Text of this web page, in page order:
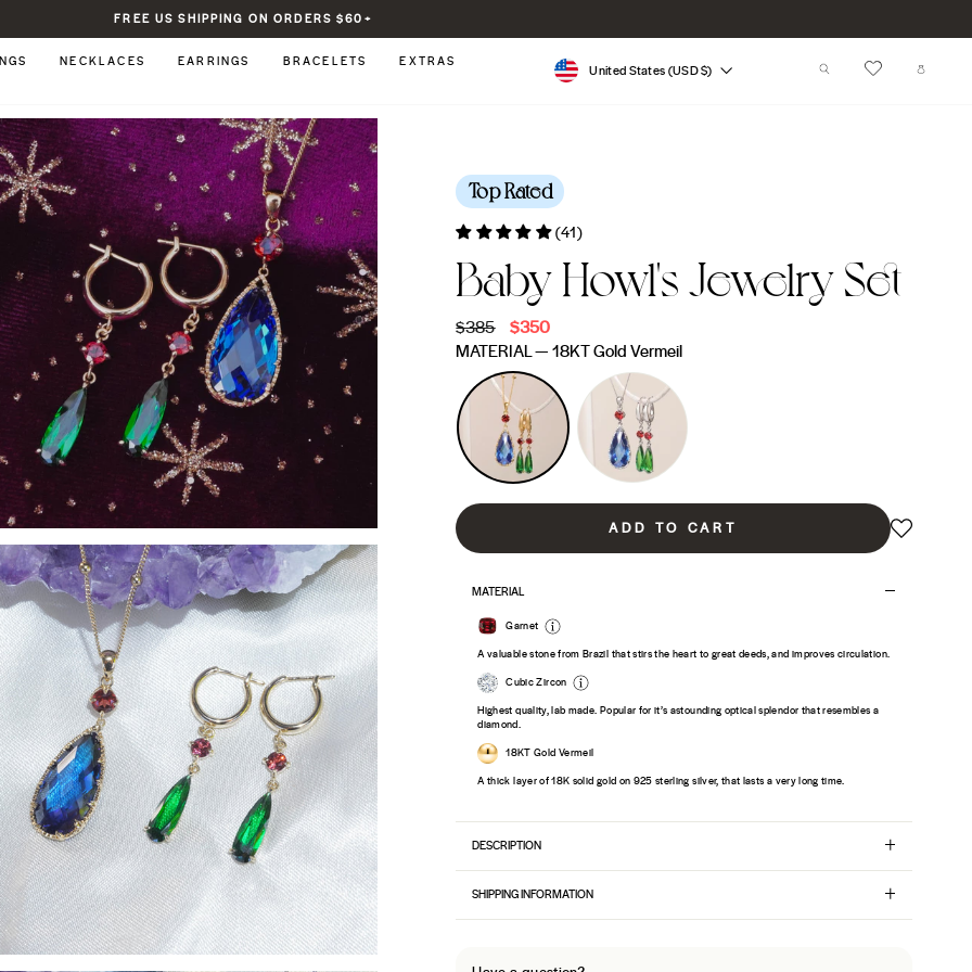
Pause
slideshow
FREE US SHIPPING ON ORDERS $60+
NECKLACES EARRINGS BRACELETS
EXTRAS
Currency
United States (USD $) SEARCH
Top Rated
(41)
Baby Howl's Jewelry Set
Regular
price
$385
Sale
price
$350
MATERIAL—18KT Gold Vermeil
ADD TO CART
MATERIAL
Garnet
A valuable stone from Brazil that stirs the heart to great deeds, and improves circulation.
Cubic Zircon
Highest quality, lab made. Popular for it’s astounding optical splendor that resembles a
diamond.
18KT Gold Vermeil
A thick layer of 18K solid gold on 925 sterling silver, that lasts a very long time.
DESCRIPTION
SHIPPING INFORMATION